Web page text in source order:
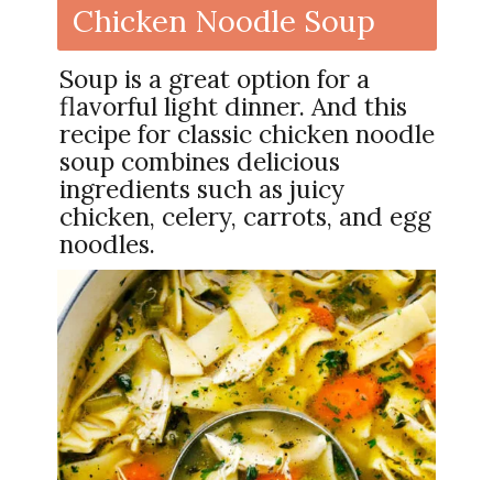
Chicken Noodle Soup
Soup is a great option for a
flavorful light dinner. And this
recipe for classic chicken noodle
soup combines delicious
ingredients such as juicy
chicken, celery, carrots, and egg
noodles.